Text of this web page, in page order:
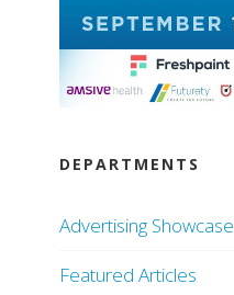
DEPARTMENTS
Advertising Showcase
Featured Articles